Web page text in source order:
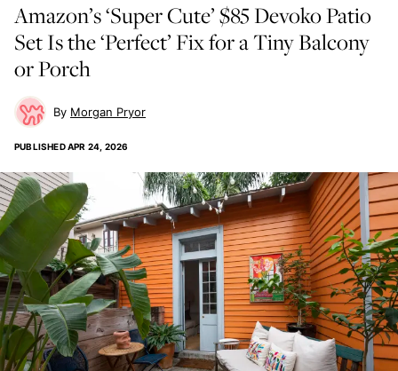
Amazon’s ‘Super Cute’ $85 Devoko Patio
Set Is the ‘Perfect’ Fix for a Tiny Balcony
or Porch
Morgan Pryor
PUBLISHEDAPR 24, 2026